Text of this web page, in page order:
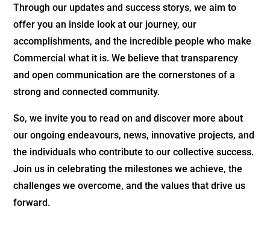
Through our updates and success storys, we aim to
offer you an inside look at our journey, our
accomplishments, and the incredible people who make
Commercial what it is. We believe that transparency
and open communication are the cornerstones of a
strong and connected community.
So, we invite you to read on and discover more about
our ongoing endeavours, news, innovative projects, and
the individuals who contribute to our collective success.
Join us in celebrating the milestones we achieve, the
challenges we overcome, and the values that drive us
forward.